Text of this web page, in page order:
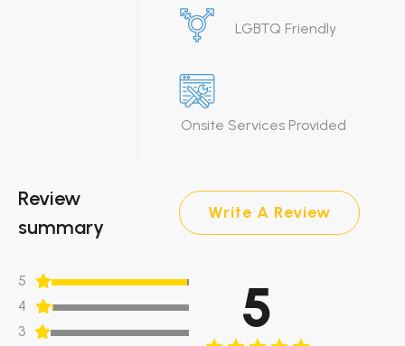
LGBTQ Friendly
Onsite Services Provided
Review
summary
Write A Review
5
4
3
5